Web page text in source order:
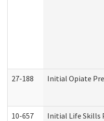
27-188 Initial Opiate
10-657 Initial Life Skills